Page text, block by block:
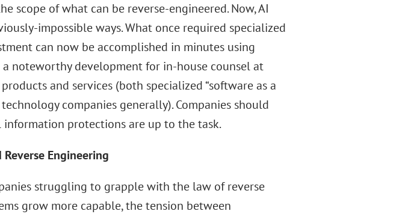
scope of what can be reverse-engineered. Now, AI
impossible ways. What once required specialized
can now be accomplished in minutes using
noteworthy development for in-house counsel at
and services (both specialized “software as a
companies generally). Companies should
protections are up to the task.
Reverse Engineering
struggling to grapple with the law of reverse
grow more capable, the tension between